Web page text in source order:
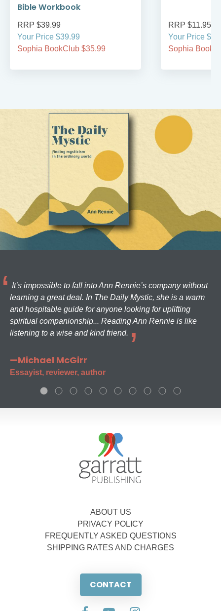
Bible Workbook
RRP $39.99
Your Price $39.99
Sophia BookClub $35.99
RRP $11.95
Your Price
Sophia
It’s impossible to fall into Ann Rennie’s company without
learning a great deal. In The Daily Mystic, she is a warm
and hospitable guide for anyone looking for uplifting
spiritual companionship... Reading Ann Rennie is like
listening to a wise and kind friend.
—Michael McGirr
Essayist, reviewer, author
ABOUT US
PRIVACY POLICY
FREQUENTLY ASKED QUESTIONS
SHIPPING RATES AND CHARGES
CONTACT